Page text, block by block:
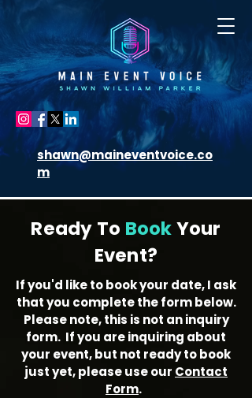
shawn@maineventvoice.co
m
Ready To BookYour
Event?
If you'd like to book your date, I ask
that you complete the form below.
Please note, this is not an inquiry
form. If you are inquiring about
your event, but not ready to book
just yet, please use our Contact
Form.